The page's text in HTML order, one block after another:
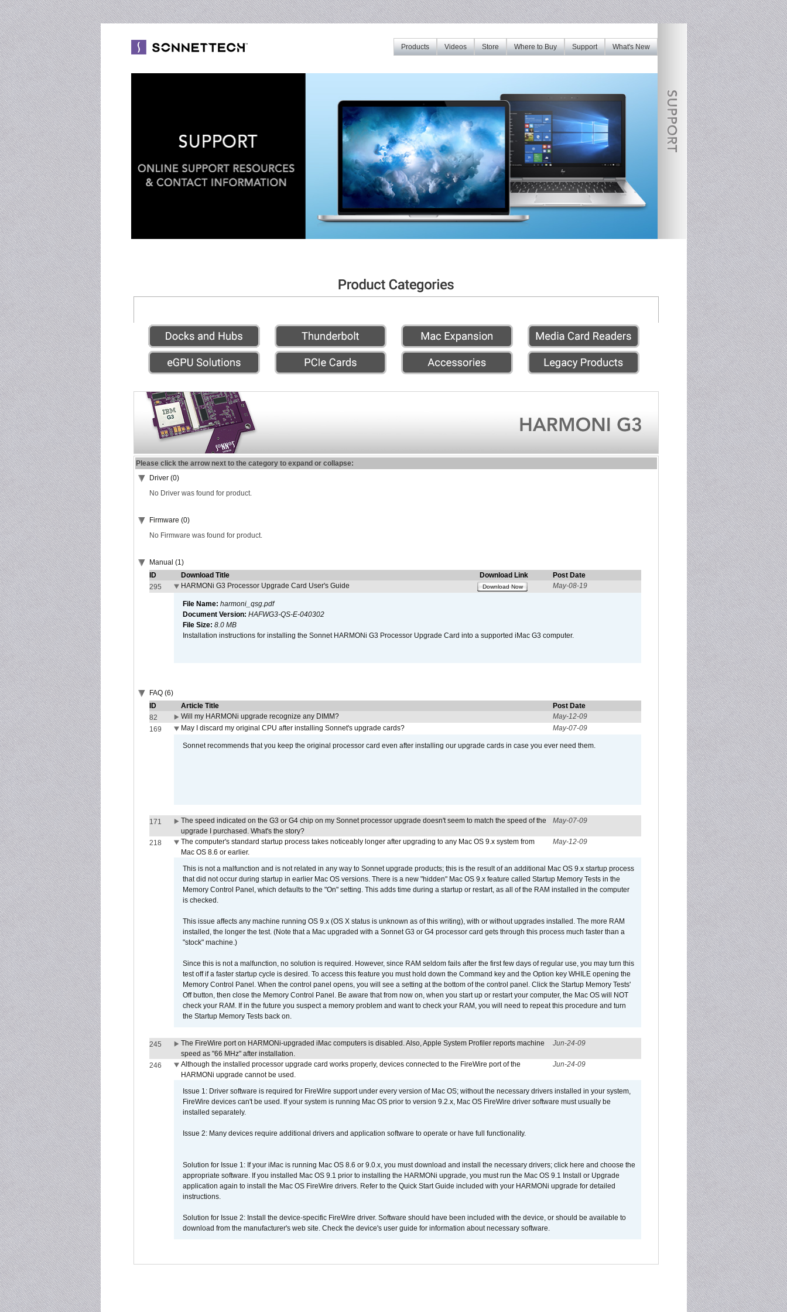
What's New
Support
Where to Buy
Store
Videos
Products
Please click the arrow next to the category to expand or collapse:
Driver (0)
No Driver was found for product.
Firmware (0)
No Firmware was found for product.
Manual (1)
ID
Download Title Download Link
Post Date
295
HARMONi G3 Processor Upgrade Card User's Guide Download Now May-08-19
File Name: harmoni_qsg.pdf
Document Version: HAFWG3-QS-E-040302
File Size: 8.0 MB
Installation instructions for installing the Sonnet HARMONi G3 Processor Upgrade Card into a supported iMac G3 computer.
FAQ (6)
ID
Article Title
Post Date
82
Will my HARMONi upgrade recognize any DIMM?
May-12-09
169
May I discard my original CPU after installing Sonnet's upgrade cards? May-07-09
Sonnet recommends that you keep the original processor card even after installing our upgrade cards in case you ever need them.
171
The speed indicated on the G3 or G4 chip on my Sonnet processor upgrade doesn't seem to match the speed of the
upgrade I purchased. What's the story?
May-07-09
218
The computer's standard startup process takes noticeably longer after upgrading to any Mac OS 9.x system from
Mac OS 8.6 or earlier.
May-12-09
This is not a malfunction and is not related in any way to Sonnet upgrade products; this is the result of an additional Mac OS 9.x startup process
that did not occur during startup in earlier Mac OS versions. There is a new "hidden" Mac OS 9.x feature called Startup Memory Tests in the
Memory Control Panel, which defaults to the "On" setting. This adds time during a startup or restart, as all of the RAM installed in the computer
is checked.
This issue affects any machine running OS 9.x (OS X status is unknown as of this writing), with or without upgrades installed. The more RAM
installed, the longer the test. (Note that a Mac upgraded with a Sonnet G3 or G4 processor card gets through this process much faster than a
"stock" machine.)
Since this is not a malfunction, no solution is required. However, since RAM seldom fails after the first few days of regular use, you may turn this
test off if a faster startup cycle is desired. To access this feature you must hold down the Command key and the Option key WHILE opening the
Memory Control Panel. When the control panel opens, you will see a setting at the bottom of the control panel. Click the Startup Memory Tests'
Off button, then close the Memory Control Panel. Be aware that from now on, when you start up or restart your computer, the Mac OS will NOT
check your RAM. If in the future you suspect a memory problem and want to check your RAM, you will need to repeat this procedure and turn
the Startup Memory Tests back on.
245
The FireWire port on HARMONi-upgraded iMac computers is disabled. Also, Apple System Profiler reports machine
speed as "66 MHz" after installation.
Jun-24-09
246
Although the installed processor upgrade card works properly, devices connected to the FireWire port of the
HARMONi upgrade cannot be used.
Jun-24-09
Issue 1: Driver software is required for FireWire support under every version of Mac OS; without the necessary drivers installed in your system,
FireWire devices can't be used. If your system is running Mac OS prior to version 9.2.x, Mac OS FireWire driver software must usually be
installed separately.
Issue 2: Many devices require additional drivers and application software to operate or have full functionality.
Solution for Issue 1: If your iMac is running Mac OS 8.6 or 9.0.x, you must download and install the necessary drivers; click here and choose the
appropriate software. If you installed Mac OS 9.1 prior to installing the HARMONi upgrade, you must run the Mac OS 9.1 Install or Upgrade
application again to install the Mac OS FireWire drivers. Refer to the Quick Start Guide included with your HARMONi upgrade for detailed
instructions.
Solution for Issue 2: Install the device-specific FireWire driver. Software should have been included with the device, or should be available to
download from the manufacturer's web site. Check the device's user guide for information about necessary software.